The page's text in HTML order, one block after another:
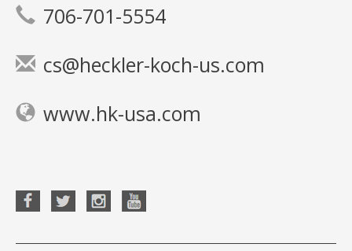
706-701-5554
cs@heckler-koch-us.com
www.hk-usa.com